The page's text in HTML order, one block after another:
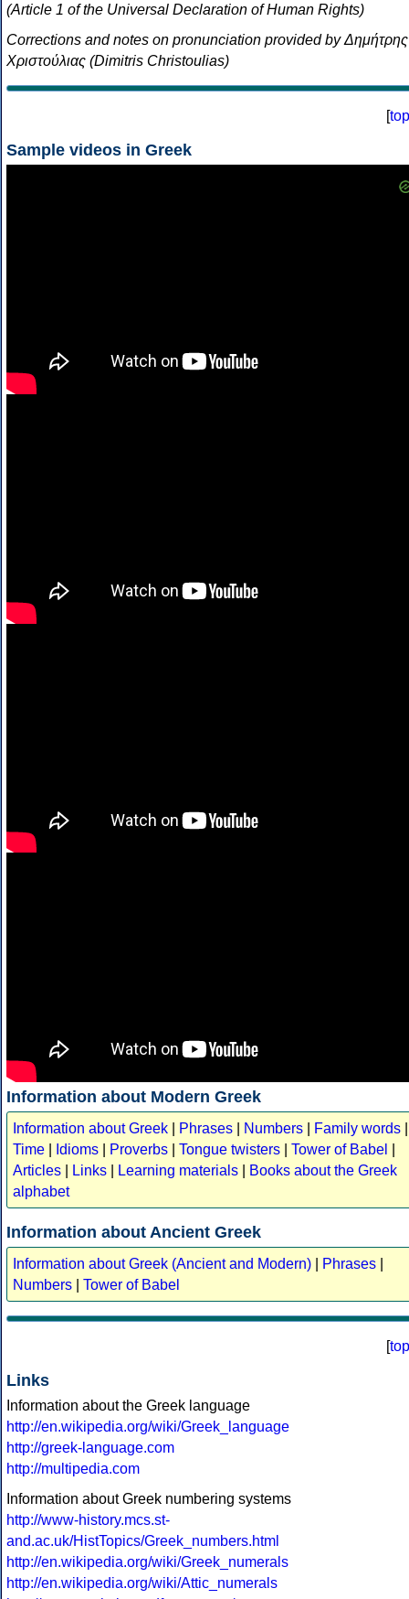
(Article 1 of the Universal Declaration of Human Rights)
Corrections and notes on pronunciation provided by Δημήτρης
Χριστούλιας (Dimitris Christoulias)
[top
Sample videos in Greek
Information about Modern Greek
Information about Greek Phrases Numbers Family words
Time
Idioms Proverbs Tongue twisters Tower of Babel
Articles
Links Learning materials
Books about the Greek
alphabet
Information about Ancient Greek
Information about Greek (Ancient and Modern) Phrases
Numbers
Tower of Babel
[top
Links
Information about the Greek language
http://en.wikipedia.org/wiki/Greek_language
http://greek-language.com
http://multipedia.com
Information about Greek numbering systems
http://www-history.mcs.st-
and.ac.uk/HistTopics/Greek_numbers.html
http://en.wikipedia.org/wiki/Greek_numerals
http://en.wikipedia.org/wiki/Attic_numerals